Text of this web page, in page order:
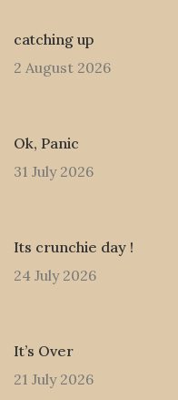
catching up
2 August 2026
Ok, Panic
31 July 2026
Its crunchie day !
24 July 2026
It’s Over
21 July 2026